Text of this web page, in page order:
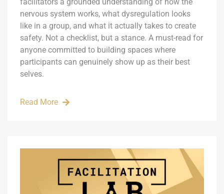
nervous system works, what dysregulation looks
like in a group, and what it actually takes to create
safety. Not a checklist, but a stance. A must-read for
anyone committed to building spaces where
participants can genuinely show up as their best
selves.
Read More